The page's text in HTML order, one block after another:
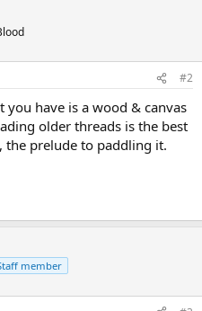
#2
you have is a wood & canvas
older threads is the best
the prelude to paddling it.
member